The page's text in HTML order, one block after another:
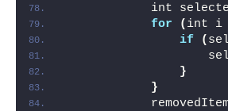
int
for
( int i
if
(
}
}